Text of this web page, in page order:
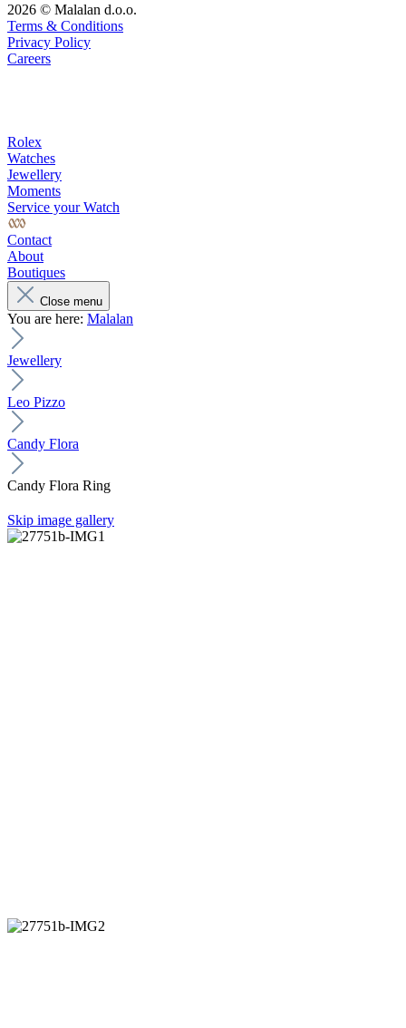
2026 © Malalan d.o.o.
Terms & Conditions
Privacy Policy
Careers
Rolex
Watches
Jewellery
Moments
Service your Watch
Contact
About
Boutiques
Close menu
You are here: Malalan
Jewellery
Leo Pizzo
Candy Flora
Candy Flora Ring
Skip image gallery